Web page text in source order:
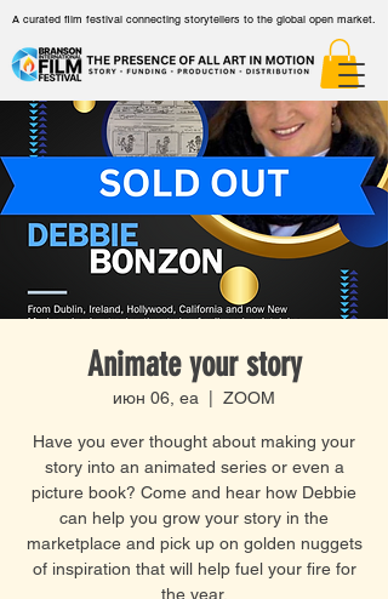
A curated film festival connecting storytellers to the global open market.
Animate your story
июн 06, еа ZOOM
Have you ever thought about making your
story into an animated series or even a
picture book? Come and hear how Debbie
can help you grow your story in the
marketplace and pick up on golden nuggets
of inspiration that will help fuel your fire for
the year.